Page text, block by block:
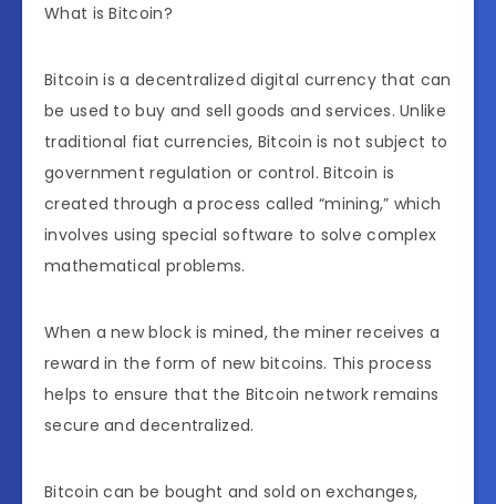
What is Bitcoin?
Bitcoin is a decentralized digital currency that can
be used to buy and sell goods and services. Unlike
traditional fiat currencies, Bitcoin is not subject to
government regulation or control. Bitcoin is
created through a process called “mining,” which
involves using special software to solve complex
mathematical problems.
When a new block is mined, the miner receives a
reward in the form of new bitcoins. This process
helps to ensure that the Bitcoin network remains
secure and decentralized.
Bitcoin can be bought and sold on exchanges,